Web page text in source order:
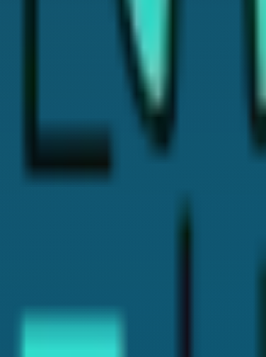
I've written this article to help patients like you
and helpful tips, so you can make the best